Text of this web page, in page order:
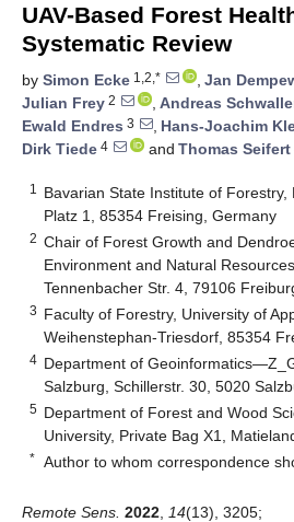
UAV-Based Forest
Systematic Review
by Simon Ecke 1,2,* , Jan
Julian Frey 2 , Andreas
Ewald Endres 3 , Hans-Joachim
Dirk Tiede 4 and Thomas Seifert
1
Bavarian State Institute of
Platz 1, 85354 Freising, Germany
2 Chair of Forest Growth and
Environment and Natural
Tennenbacher Str. 4, 79106
3 Faculty of Forestry, University of
Weihenstephan-Triesdorf, 85354
4 Department of
Salzburg, Schillerstr. 30, 5020
5 Department of Forest and Wood
University, Private Bag X1,
* Author to whom correspondence
Remote Sens. 2022 14(13), 3205;